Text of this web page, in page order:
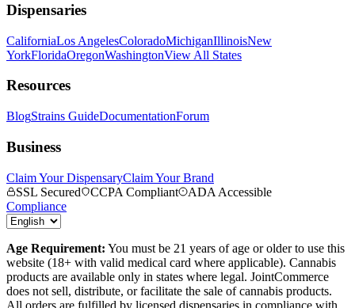
Dispensaries
CaliforniaLos AngelesColoradoMichiganIllinoisNew
YorkFloridaOregonWashingtonView All States
Resources
BlogStrains GuideDocumentationForum
Business
Claim Your DispensaryClaim Your Brand
SSL Secured
CCPA Compliant
ADA Accessible
Compliance
Age Requirement: You must be 21 years of age or older to use this
website (18+ with valid medical card where applicable). Cannabis
products are available only in states where legal. JointCommerce
does not sell, distribute, or facilitate the sale of cannabis products.
All orders are fulfilled by licensed dispensaries in compliance with